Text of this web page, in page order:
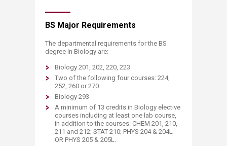
BS Major Requirements
The departmental requirements for the BS
degree in Biology are:
Biology 201, 202, 220, 223
Two of the following four courses: 224,
252, 260 or 270
Biology 293
A minimum of 13 credits in Biology elective
courses including at least one lab course,
in addition to the courses: CHEM 201, 210,
211 and 212; STAT 210; PHYS 204 & 204L
OR PHYS 205 & 205L.